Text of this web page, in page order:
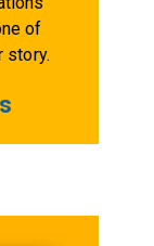
of
story.